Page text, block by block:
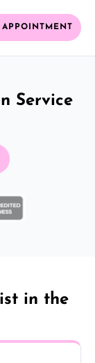
APPOINTMENT
Service
in the